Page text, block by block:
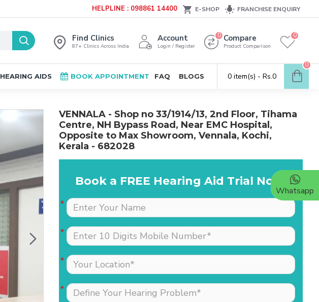
HELPLINE : 098861 14400 E-SHOP FRANCHISE ENQUIRY
Find Clinics
87+ Clinics Across India
Account
Login / Register
Compare
Product Comparison
0 0
HEARING AIDS BOOK APPOINTMENT FAQ BLOGS 0 item(s) - Rs.0
0
Excellent service. Very
well explained by Dr
Nimmi with lot of
patience which is most
needed for patients
coming to buy hearing
aids. Thanks for your
support and services.
Dr is very supportive &
made my sister (the
patient) feel comfortable
as she was nervous
about his hearing aid.
Merlin is the receptionist
& she is extremely well
VENNALA - Shop no 33/1914/13, 2nd Floor, Tihama
Centre, NH Bypass Road, Near EMC Hospital,
Opposite to Max Showroom, Vennala, Kochi,
Kerala - 682028
Book a FREE Hearing Aid Trial Now!
Whatsapp